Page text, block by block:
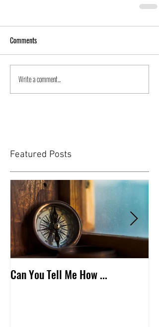
Comments
Write a comment...
Featured Posts
Can You Tell Me How ...